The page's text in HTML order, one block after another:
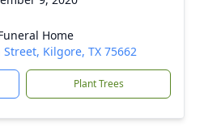
Home
Kilgore, TX 75662
Plant Trees